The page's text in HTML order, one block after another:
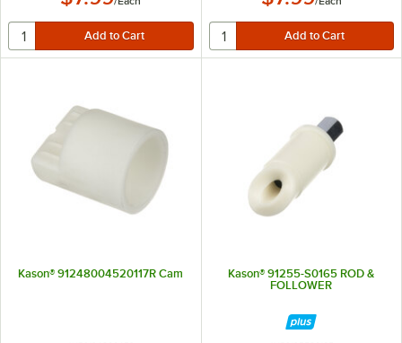
Kason® 91248004520117R Cam
Kason® 91255-S0165 ROD &
FOLLOWER